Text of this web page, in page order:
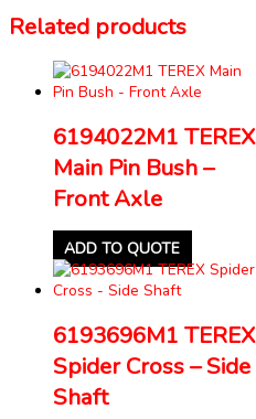
Related products
6194022M1 TEREX
Main Pin Bush –
Front Axle
ADD TO QUOTE
6193696M1 TEREX
Spider Cross – Side
Shaft